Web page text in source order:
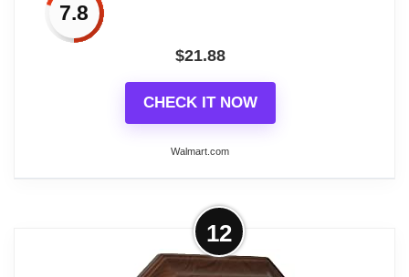
7.8
$21.88
CHECK IT NOW
Walmart.com
More on Quickway Imports - Vintage
Grandfather Wood- Looking Plastic
Pendulum Wall...
12